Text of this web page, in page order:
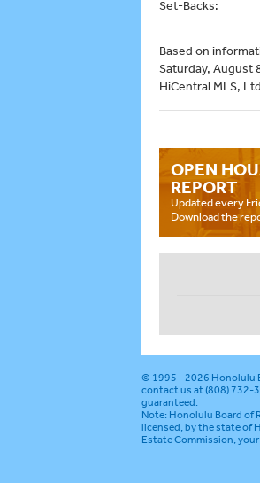
Set-Backs:
Based on
Saturday, August
HiCentral MLS,
OPEN
REPORT
Updated every
Download the
© 1995 - 2026 Honolulu
contact us at (808) 732-
guaranteed.
Note: Honolulu Board of
licensed, by the state of
Estate Commission,